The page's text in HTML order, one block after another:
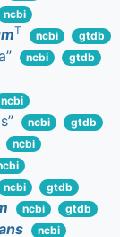
ncbi
T ncbi gtdb
ncbi gtdb
ncbi
ncbi gtdb
ncbi
ncbi gtdb
ncbi gtdb
ncbi